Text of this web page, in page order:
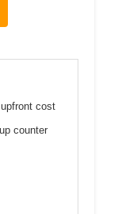
upfront cost
counter